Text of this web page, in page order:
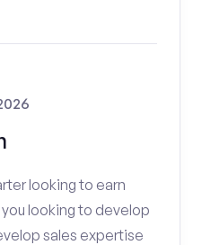
looking to earn
looking to develop
sales expertise